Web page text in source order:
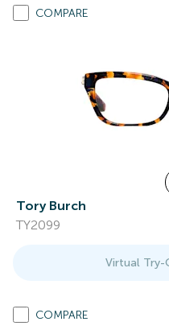
COMPARE
Tory Burch
TY2099
Virtual Try-
COMPARE